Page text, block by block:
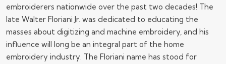
embroiderers nationwide over the past two decades! The
late Walter Floriani Jr. was dedicated to educating the
masses about digitizing and machine embroidery, and his
influence will long be an integral part of the home
embroidery industry. The Floriani name has stood for